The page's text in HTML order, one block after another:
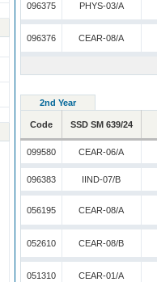
096375 PHYS-03/A
096376 CEAR-08/A
2nd Year
Code SSD SM 639/24
099580 CEAR-06/A
096383 IIND-07/B
056195 CEAR-08/A
052610 CEAR-08/B
051310 CEAR-01/A